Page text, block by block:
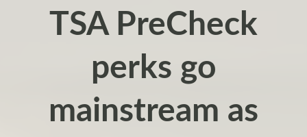
TSA PreCheck
perks go
mainstream as